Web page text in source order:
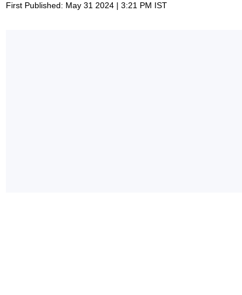
First Published: May 31 2024 | 3:21 PM IST